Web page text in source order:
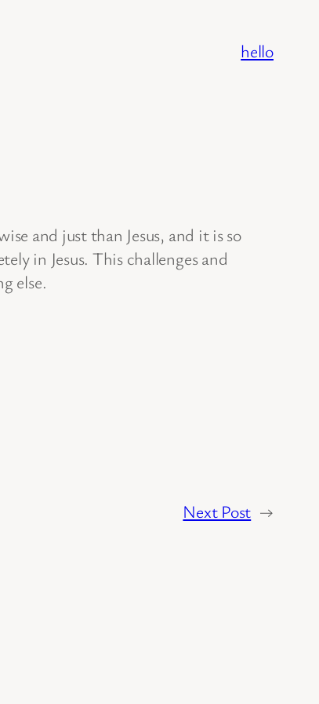
hello
and just than Jesus, and it is so
in Jesus. This challenges and
else.
Next Post →